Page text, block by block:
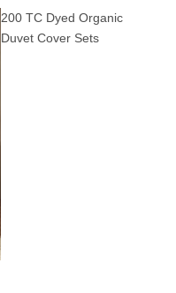
200 TC Dyed Organic
Duvet Cover Sets